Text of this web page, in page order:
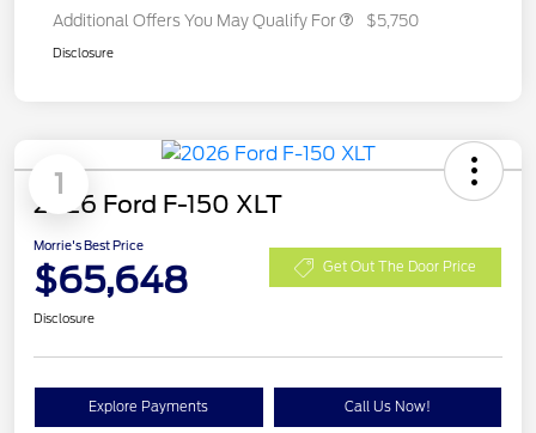
Additional Offers You May Qualify For $5,750
Disclosure
1
2026 Ford F-150 XLT
Morrie's Best Price
$65,648 Get Out The Door Price
Disclosure
Explore Payments Call Us Now!